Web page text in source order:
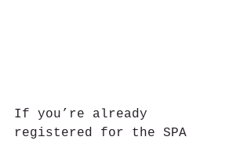
If you’re already
registered for the SPA